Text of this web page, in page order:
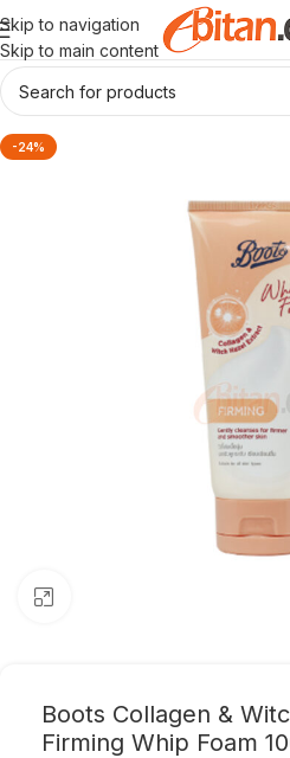
Skip to navigation
Skip to main content
-24%
Boots Collagen &
Firming Whip Foam